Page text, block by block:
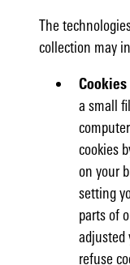
The
collection may
a small
cookies
on your
setting
parts of
adjusted
refuse